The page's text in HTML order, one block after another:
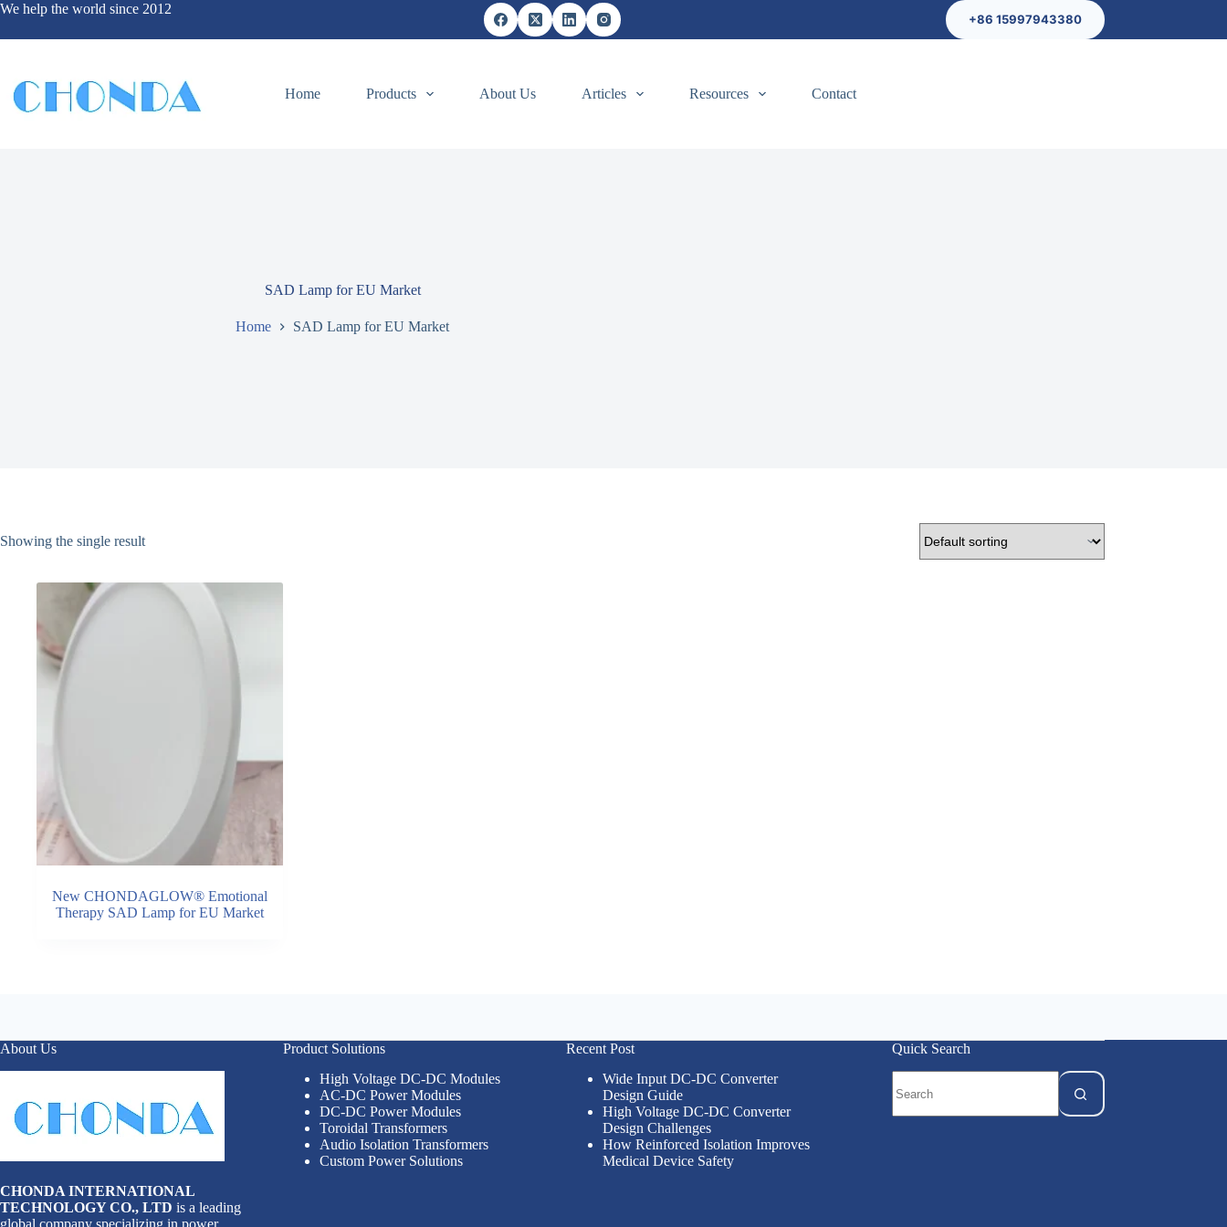
We help the world since 2012
+86 15997943380
Home Products About Us Articles Resources Contact
SAD Lamp for EU Market
Home SAD Lamp for EU Market
Showing the single result
New CHONDAGLOW® Emotional
Therapy SAD Lamp for EU Market
About Us
CHONDA INTERNATIONAL
TECHNOLOGY CO., LTD is a leading
global company specializing in power
Product Solutions
High Voltage DC-DC Modules
AC-DC Power Modules
DC-DC Power Modules
Toroidal Transformers
Audio Isolation Transformers
Custom Power Solutions
Recent Post
Wide Input DC-DC Converter
Design Guide
High Voltage DC-DC Converter
Design Challenges
How Reinforced Isolation Improves
Medical Device Safety
Quick Search